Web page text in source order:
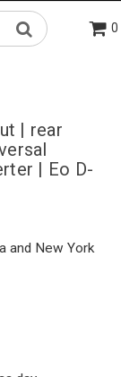
0
| rear
| Eo D-